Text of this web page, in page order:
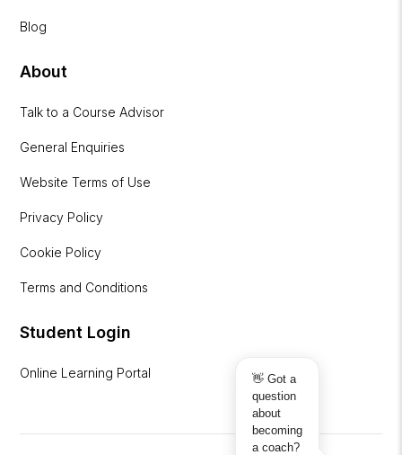
Blog
About
Talk to a Course Advisor
General Enquiries
Website Terms of Use
Privacy Policy
Cookie Policy
Terms and Conditions
Student Login
Online Learning Portal
👋 Got a
question
about
becoming
a coach?